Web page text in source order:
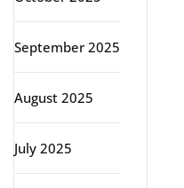
September 2025
August 2025
July 2025